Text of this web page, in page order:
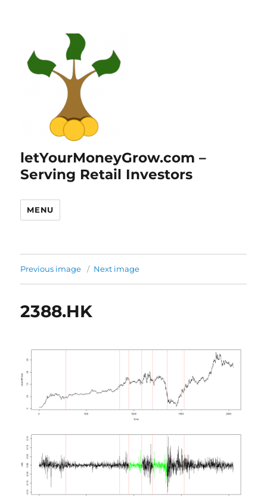
letYourMoneyGrow.com –
Serving Retail Investors
MENU
Previous image Next image
2388.HK